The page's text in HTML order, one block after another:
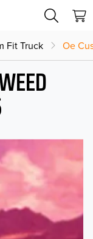
Fit Truck Oe